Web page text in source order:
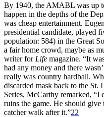
By 1940, the AMABL was up
happen in the depths of the
was cheap entertainment.
presidential candidate, played
population: 584) in the Great
a fair home crowd, maybe as
writer for Life magazine. “It
had any money and there
really was country hardball.
discarded mask back to the St.
Series, McCarthy remarked, “I
ruins the game. He should
catcher walk after it.”22